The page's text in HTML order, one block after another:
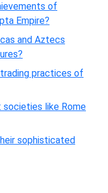
of
Empire?
and Aztecs
practices of
societies like Rome
sophisticated